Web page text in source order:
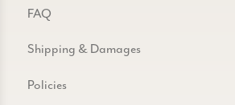
FAQ
Shipping & Damages
Policies